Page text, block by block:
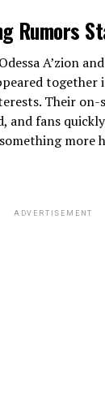
Rumors
A’zion
together
Their on-
and fans
more
ADVERTISEMENT